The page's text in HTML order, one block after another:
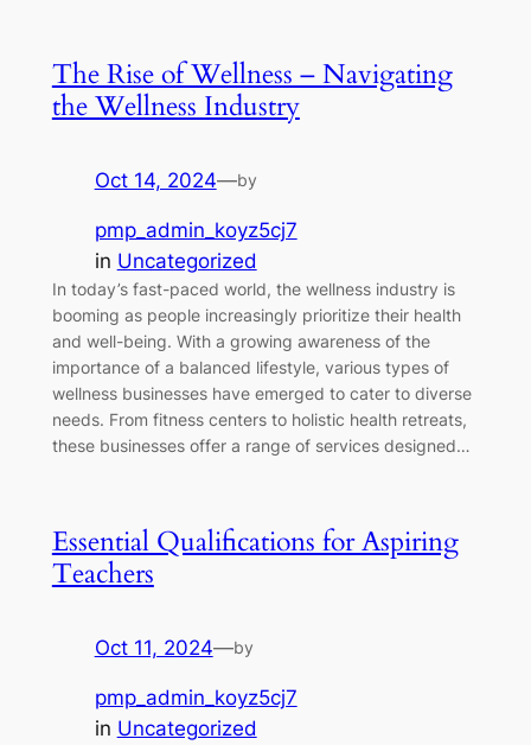
The Rise of Wellness – Navigating
the Wellness Industry
Oct 14, 2024—by
pmp_admin_koyz5cj7
in Uncategorized
In today’s fast-paced world, the wellness industry is
booming as people increasingly prioritize their health
and well-being. With a growing awareness of the
importance of a balanced lifestyle, various types of
wellness businesses have emerged to cater to diverse
needs. From fitness centers to holistic health retreats,
these businesses offer a range of services designed…
Essential Qualifications for Aspiring
Teachers
Oct 11, 2024—by
pmp_admin_koyz5cj7
in Uncategorized